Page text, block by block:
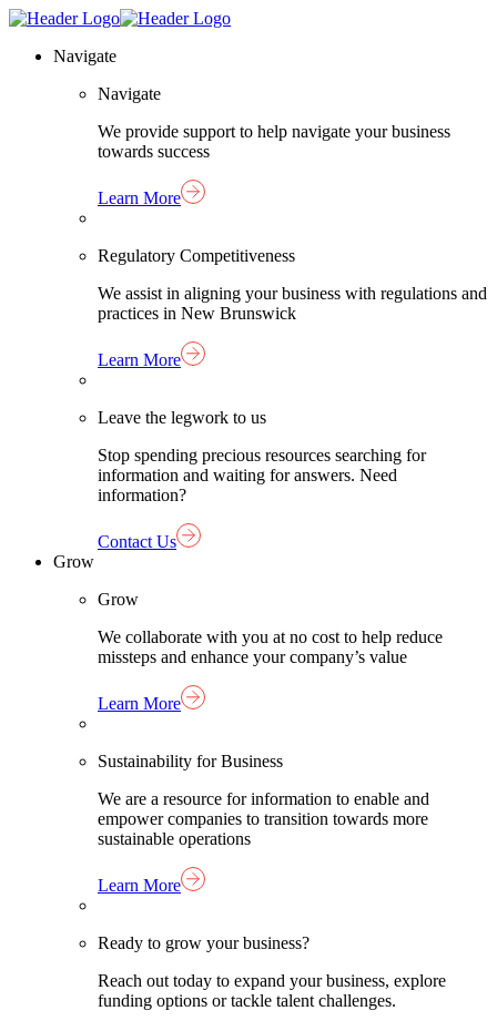
Skip
content
Homepage
Navigate
Navigate
We provide support to help navigate your business
towards success
Learn More
Regulatory Competitiveness
We assist in aligning your business with regulations and
practices in New Brunswick
Learn More
Leave the legwork to us
Stop spending precious resources searching for
information and waiting for answers. Need
information?
Contact Us
Grow
Grow
We collaborate with you at no cost to help reduce
missteps and enhance your company’s value
Learn More
Sustainability for Business
We are a resource for information to enable and
empower companies to transition towards more
sustainable operations
Learn More
Ready to grow your business?
Reach out today to expand your business, explore
funding options or tackle talent challenges.